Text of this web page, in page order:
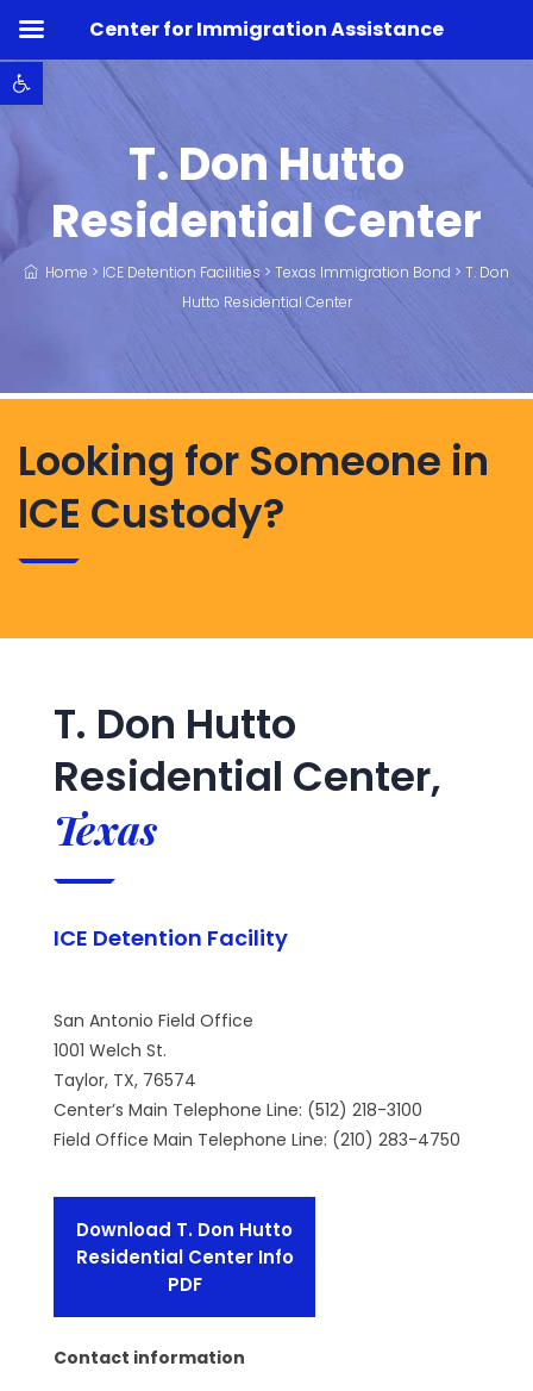
Open toolbar
T. Don Hutto
Residential Center
Home > ICE Detention Facilities > Texas Immigration Bond > T. Don
Hutto Residential Center
Looking for Someone in
ICE Custody?
T. Don Hutto
Residential Center,
Texas
ICE Detention Facility
San Antonio Field Office
1001 Welch St.
Taylor, TX, 76574
Center’s Main Telephone Line: (512) 218-3100
Field Office Main Telephone Line: (210) 283-4750
Download T. Don Hutto
Residential Center Info
PDF
Contact information
Center for Immigration Assistance